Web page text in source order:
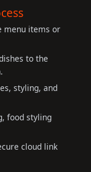
menu items or
to the
styling, and
food styling
cloud link